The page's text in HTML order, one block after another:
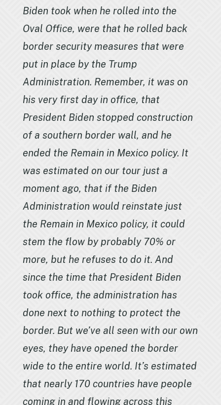
Biden took when he rolled into the
Oval Office, were that he rolled back
border security measures that were
put in place by the Trump
Administration. Remember, it was on
his very first day in office, that
President Biden stopped construction
of a southern border wall, and he
ended the Remain in Mexico policy. It
was estimated on our tour just a
moment ago, that if the Biden
Administration would reinstate just
the Remain in Mexico policy, it could
stem the flow by probably 70% or
more, but he refuses to do it. And
since the time that President Biden
took office, the administration has
done next to nothing to protect the
border. But we’ve all seen with our own
eyes, they have opened the border
wide to the entire world. It’s estimated
that nearly 170 countries have people
coming in and flowing across this